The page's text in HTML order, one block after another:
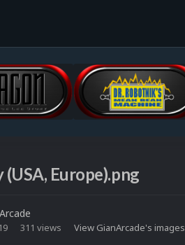
(USA, Europe).png
311 views View GianArcade's images